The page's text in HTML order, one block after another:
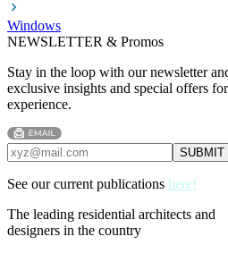
Windows
NEWSLETTER & Promos
Stay in the loop with our newsletter
exclusive insights and special offers
experience.
See our current publications here!
The leading residential architects and
designers in the country